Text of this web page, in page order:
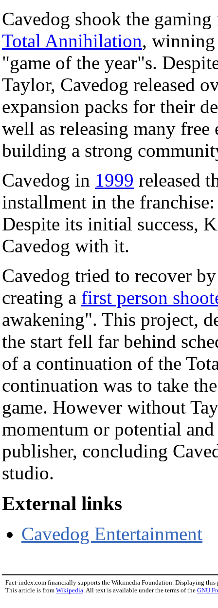
Cavedog shook the
Total Annihilation, winning
"game of the year"s.
Taylor, Cavedog released
expansion packs for their
well as releasing many free
building a strong
Cavedog in 1999 released
installment in the
Despite its initial success,
Cavedog with it.
Cavedog tried to recover
creating a first person
awakening". This project,
the start fell far behind
of a continuation of the
continuation was to take
game. However without
momentum or potential
publisher, concluding
studio.
External links
Cavedog Entertainment
Fact-index.com financially supports the Wikimedia Foundation. Displaying this
This article is from Wikipedia. All text is available under the terms of the GNU